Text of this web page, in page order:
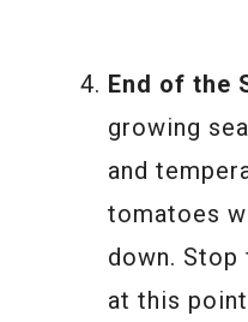
End of the
growing
and
tomatoes
down.
at this